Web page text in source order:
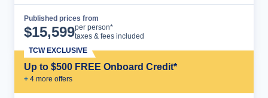
Published prices from
$15,599per person*
taxes & fees included
Up to $500 FREE Onboard Credit*
+ 4 more offers
TCW EXCLUSIVE